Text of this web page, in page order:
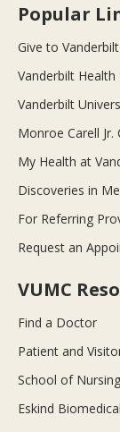
Popular
Give to
Vanderbilt Health
Vanderbilt
Monroe Carell Jr.
My Health at
Discoveries in
For Referring
Request an
VUMC
Find a Doctor
Patient and
School of Nursing
Eskind